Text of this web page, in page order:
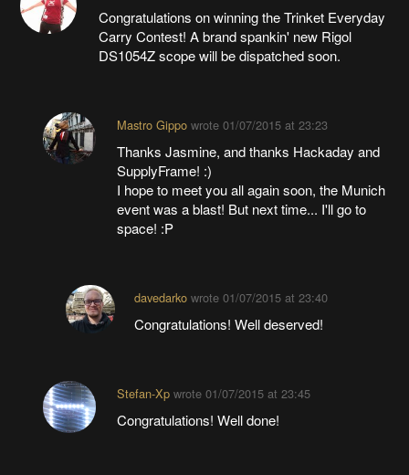
Congratulations on winning the Trinket Everyday
Carry Contest! A brand spankin' new Rigol
DS1054Z scope will be dispatched soon.
Mastro Gippowrote 01/07/2015 at 23:23
Thanks Jasmine, and thanks Hackaday and
SupplyFrame! :)
I hope to meet you all again soon, the Munich
event was a blast! But next time... I'll go to
space! :P
davedarko wrote01/07/2015 at 23:40
Congratulations! Well deserved!
Stefan-Xpwrote 01/07/2015 at 23:45
Congratulations! Well done!